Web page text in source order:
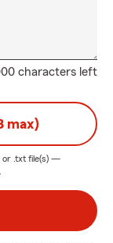
characters left
max)
or .txt file(s) —